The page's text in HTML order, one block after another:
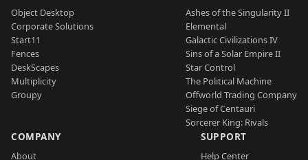
Object Desktop
Corporate Solutions
Start11
Fences
DeskScapes
Multiplicity
Groupy
Ashes of the Singularity II
Elemental
Galactic Civilizations IV
Sins of a Solar Empire II
Star Control
The Political Machine
Offworld Trading Company
Siege of Centauri
Sorcerer King: Rivals
COMPANY
About
SUPPORT
Help Center